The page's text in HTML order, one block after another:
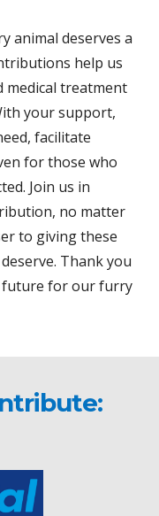
animal deserves a
help us
medical treatment
your support,
facilitate
for those who
Join us in
no matter
to giving these
Thank you
future for our furry